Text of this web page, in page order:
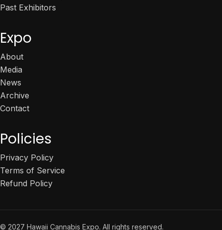
Past Exhibitors
Expo
About
Media
News
Archive
Contact
Policies
Privacy Policy
Terms of Service
Refund Policy
© 2027 Hawaii Cannabis Expo. All rights reserved.